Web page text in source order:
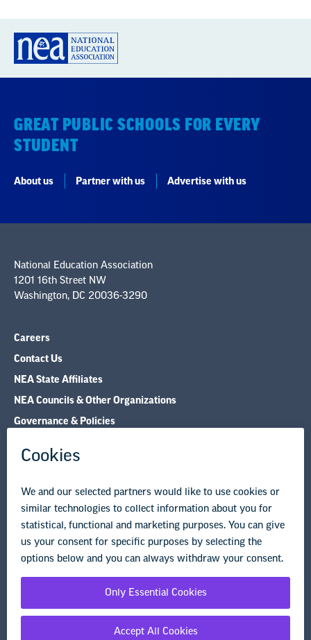
GREAT PUBLIC SCHOOLS FOR EVERY
STUDENT
About us Partner with us Advertise with us
National Education Association
1201 16th Street NW
Washington, DC 20036-3290
Careers
Contact Us
NEA State Affiliates
NEA Councils & Other Organizations
Governance & Policies
Legal Guidance
Privacy Policy Terms of Use
© Copyright 2026 National Education Association